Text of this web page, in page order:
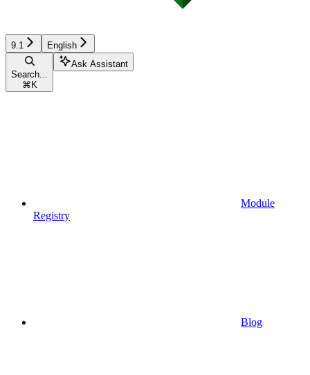
9.1 English
Search...
⌘ K
Ask Assistant
Module
Registry
Blog